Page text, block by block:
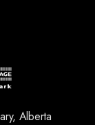
Alberta